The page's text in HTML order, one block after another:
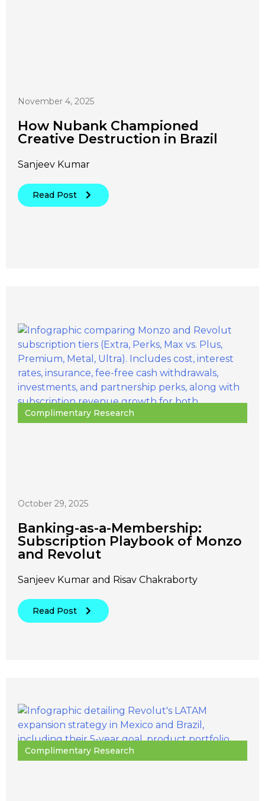
November 4, 2025
How Nubank Championed
Creative Destruction in Brazil
Sanjeev Kumar
Read Post
Complimentary Research
October 29, 2025
Banking-as-a-Membership:
Subscription Playbook of Monzo
and Revolut
Sanjeev Kumar and Risav Chakraborty
Read Post
Complimentary Research